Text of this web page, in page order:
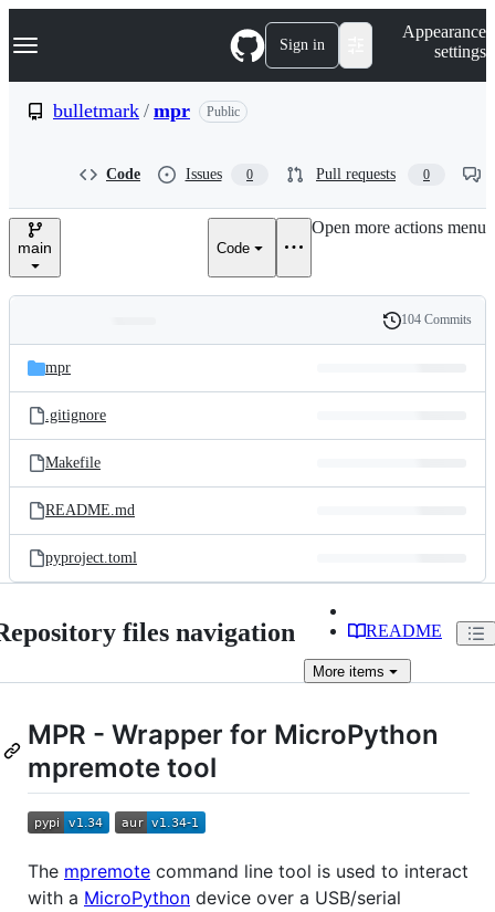
k
p
e
Navigation Menu Sign in
Appearance
settings
bulletmark / mpr Public
Code Issues 0 Pull requests 0
main Code
Open more actions menu
and
files
Latest
commit
History
104 Commits
mpr
.gitignore
Makefile
README.md
pyproject.toml
files navigation README
More items
MPR - Wrapper for MicroPython
mpremote tool
The mpremote command line tool is used to interact
with a MicroPython device over a USB/serial